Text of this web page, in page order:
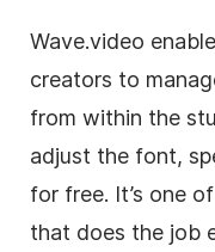
Wave.video
creators to
from within the
adjust the font,
for free. It’s one
that does the job